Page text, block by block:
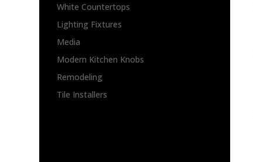
White Countertops
Lighting Fixtures
Media
Modern Kitchen Knobs
Remodeling
Tile Installers